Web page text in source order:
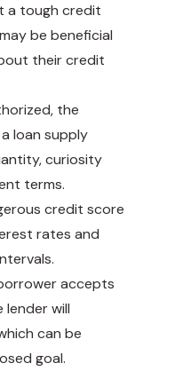
a tough credit
be beneficial
their credit
the
loan supply
curiosity
terms.
credit score
rates and
accepts
lender will
can be
goal.